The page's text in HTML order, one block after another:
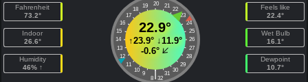
Fahrenheit
73.2°
Indoor
26.6°
Humidity
46% ↑
20
19 21
18
22
17
23
16
24
15
25
14
26
13
27
12
28
11
29
10
30
9 31
|
8 32
22.9°
↑23.9°↓11.9°
-0.6°
Feels like
22.4°
Wet Bulb
16.1°
Dewpoint
10.7°